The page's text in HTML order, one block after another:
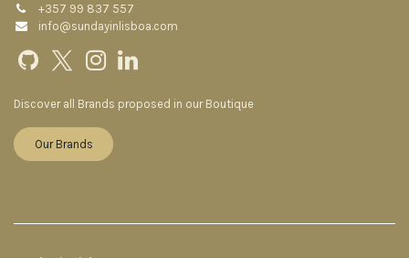
+357 99 837 557
info@sundayinlisboa.com
Discover all Brands proposed in our Boutique
Our Brands